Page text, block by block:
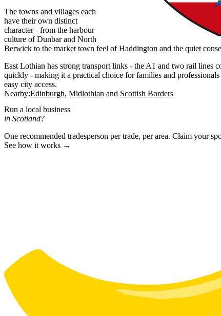
The towns and villages each
have their own distinct
character - from the harbour
culture of Dunbar and North
Berwick to the market town feel of Haddington and the quiet
East Lothian has strong transport links - the A1 and two rail lines
quickly - making it a practical choice for families and
easy city access.
Nearby:Edinburgh Midlothian Scottish Borders
Run a local business
in Scotland?
One recommended tradesperson per trade, per area. Claim your
See how it works →